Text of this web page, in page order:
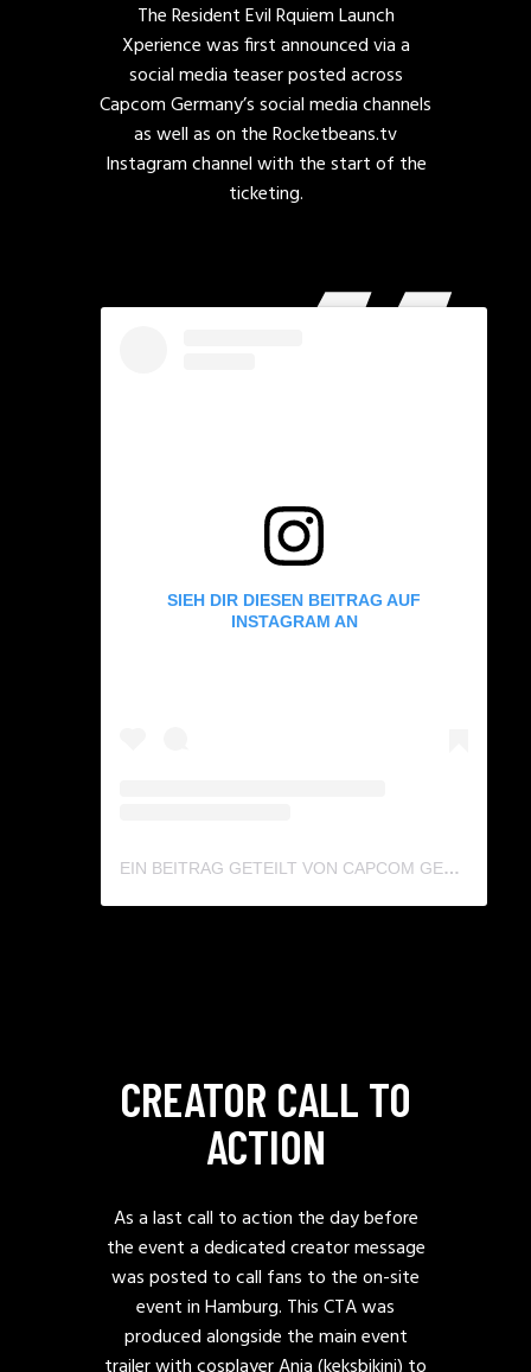
The Resident Evil Rquiem Launch
Xperience was first announced via a
social media teaser posted across
Capcom Germany’s social media channels
as well as on the Rocketbeans.tv
Instagram channel with the start of the
ticketing.
SIEH DIR DIESEN BEITRAG AUF
INSTAGRAM AN
EIN BEITRAG GETEILT VON CAPCOM GERMANY (@CAPCOMGERMANY)
CREATOR CALL TO
ACTION
As a last call to action the day before
the event a dedicated creator message
was posted to call fans to the on-site
event in Hamburg. This CTA was
produced alongside the main event